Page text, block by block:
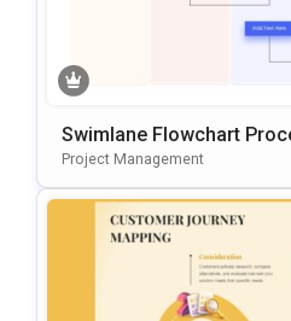
Swimlane Flowchart
Template For PowerPoint
Project Management